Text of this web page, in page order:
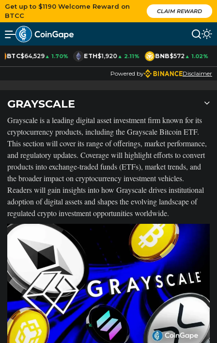
Get up to $1190 Welcome Reward on
BTCC
CLAIM REWARD
BTC$64,529▲ 1.70% ETH$1,920▲ 2.11% BNB$572▲ 1.02%
Powered by Disclaimer
GRAYSCALE
Grayscale is a leading digital asset investment firm known for its
cryptocurrency products, including the Grayscale Bitcoin ETF.
This section will cover its range of offerings, market performance,
and regulatory updates. Coverage will highlight efforts to convert
products into exchange-traded funds (ETFs), market trends, and
the broader impact on cryptocurrency investment vehicles.
Readers will gain insights into how Grayscale drives institutional
adoption of digital assets and shapes the evolving landscape of
regulated crypto investment opportunities worldwide.